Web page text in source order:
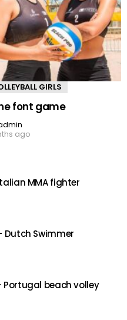
GIRLS
font game
ago
MMA fighter
Dutch Swimmer
Portugal beach volley